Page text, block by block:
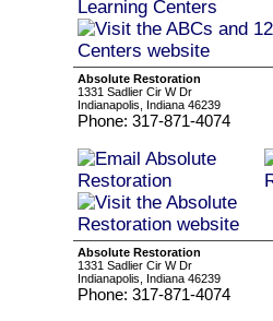
Absolute Restoration
1331 Sadlier Cir W Dr
Indianapolis, Indiana 46239
Phone: 317-871-4074
Absolute Restoration
1331 Sadlier Cir W Dr
Indianapolis, Indiana 46239
Phone: 317-871-4074